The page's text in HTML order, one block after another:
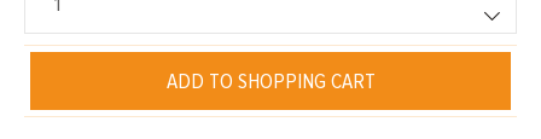
ADD TO SHOPPING CART